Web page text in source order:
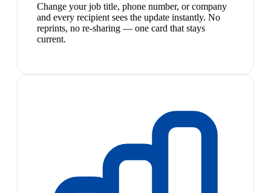
Change your job title, phone number, or company
and every recipient sees the update instantly. No
reprints, no re-sharing — one card that stays
current.